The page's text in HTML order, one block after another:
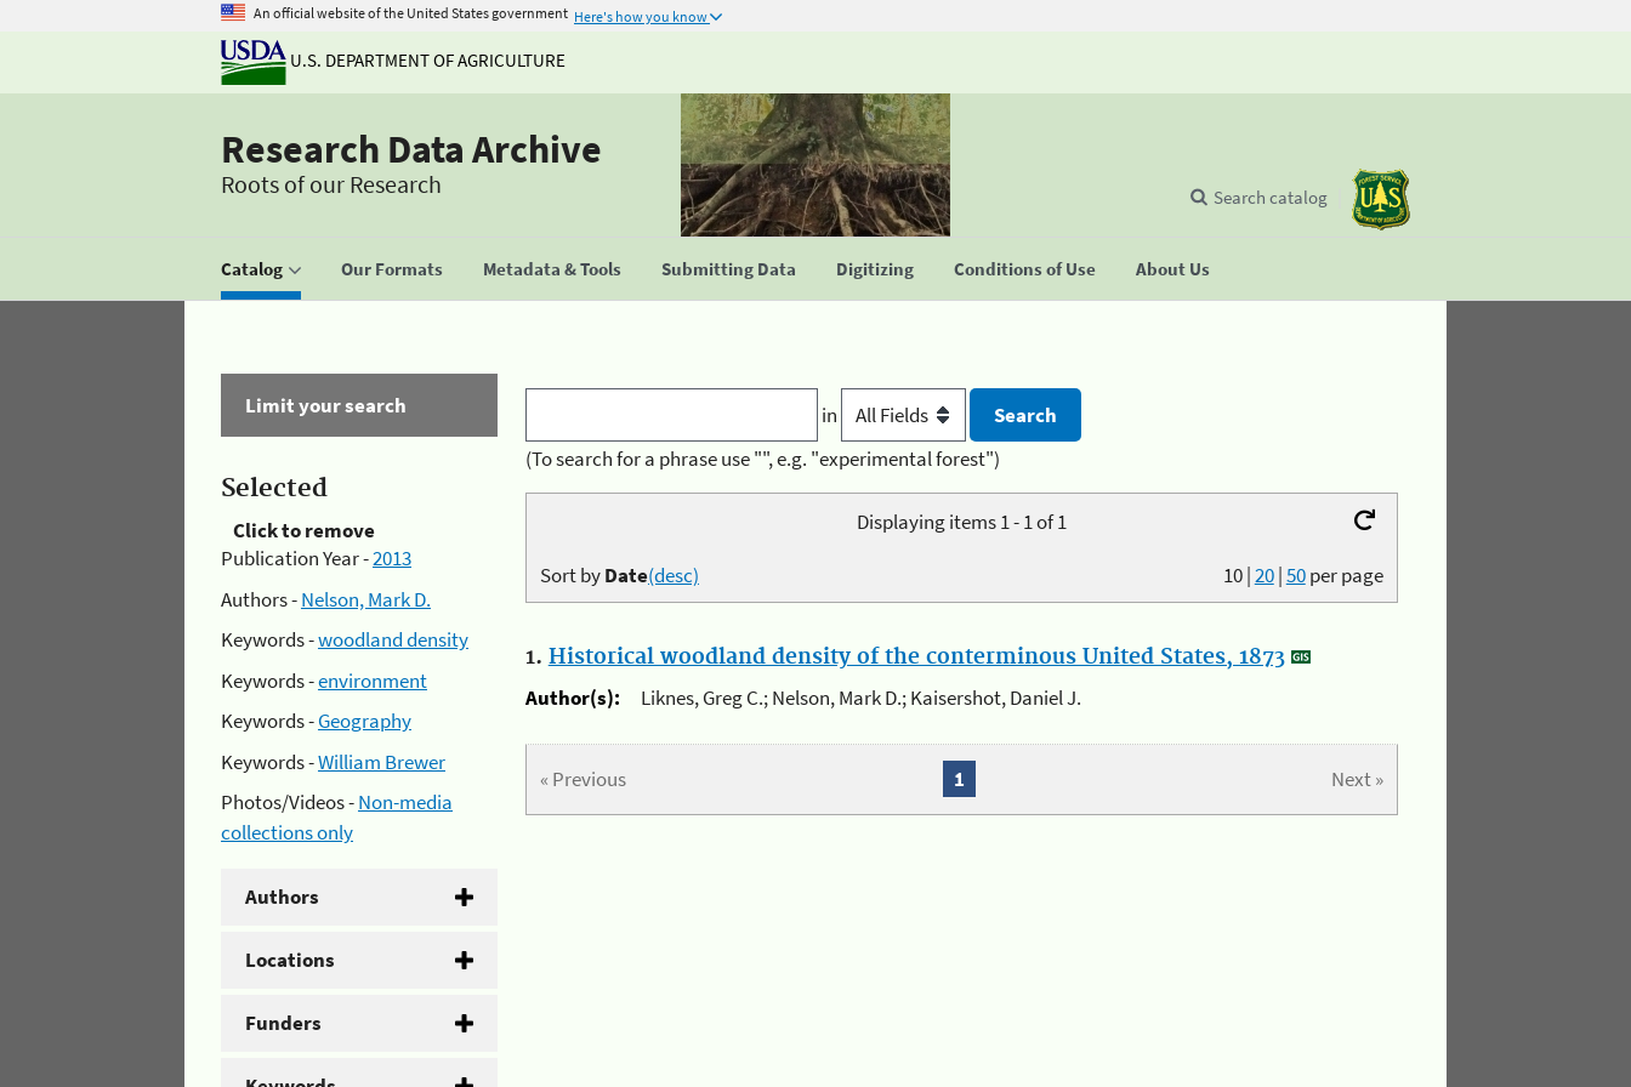
An official website of the United States government Here's how you know
U.S. DEPARTMENT OF AGRICULTURE
Research Data Archive
Roots of our Research
Catalog Our Formats Metadata & Tools Submitting Data Digitizing Conditions of Use About Us
Search catalog
Limit your search
Selected
Click to remove
Publication Year -2013
Authors -Nelson, Mark D.
Keywords -woodland density
Keywords -environment
Keywords -Geography
Keywords -William Brewer
Photos/Videos -Non-media
collections only
Authors
Locations
Funders
in
(To search for a phrase use "", e.g. "experimental forest")
Displaying items 1 - 1 of 1
10|20|50per page
Sort byDate(desc)
1. Historical woodland density of the conterminous United States, 1873
Author(s):
Liknes, Greg C.; Nelson, Mark D.; Kaisershot, Daniel J.
« Previous Next »
1